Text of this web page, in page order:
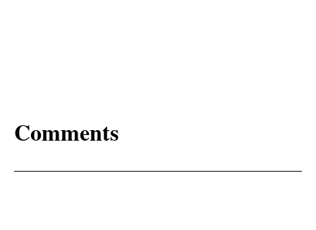
Comments